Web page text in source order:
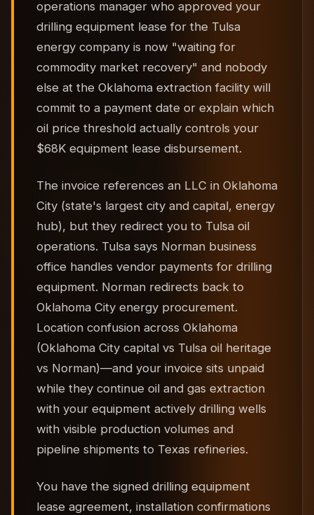
operations manager who approved your
drilling equipment lease for the Tulsa
energy company is now "waiting for
commodity market recovery" and nobody
else at the Oklahoma extraction facility will
commit to a payment date or explain which
oil price threshold actually controls your
$68K equipment lease disbursement.
The invoice references an LLC in Oklahoma
City (state's largest city and capital, energy
hub), but they redirect you to Tulsa oil
operations. Tulsa says Norman business
office handles vendor payments for drilling
equipment. Norman redirects back to
Oklahoma City energy procurement.
Location confusion across Oklahoma
(Oklahoma City capital vs Tulsa oil heritage
vs Norman)—and your invoice sits unpaid
while they continue oil and gas extraction
with your equipment actively drilling wells
with visible production volumes and
pipeline shipments to Texas refineries.
You have the signed drilling equipment
lease agreement, installation confirmations